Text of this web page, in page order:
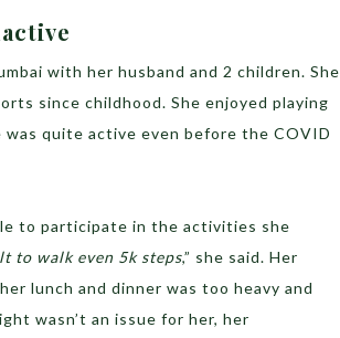
with her husband and 2 children. She
since childhood. She enjoyed playing
quite active even before the COVID
to participate in the activities she
to walk even 5k steps,” she said. Her
lunch and dinner was too heavy and
wasn’t an issue for her, her